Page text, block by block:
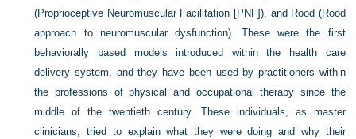
(Proprioceptive Neuromuscular Facilitation [PNF]), and Rood (Rood
approach to neuromuscular dysfunction). These were the first
behaviorally based models introduced within the health care
delivery system, and they have been used by practitioners within
theprofessions of physical and occupational therapy since the
middle of the twentieth century. These individuals, as master
clinicians, tried to explain what they were doing and why their